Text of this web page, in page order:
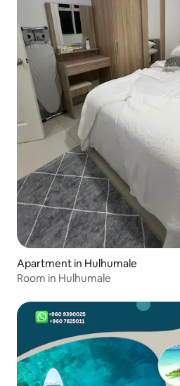
Apartment in Hulhumale
Room in Hulhumale